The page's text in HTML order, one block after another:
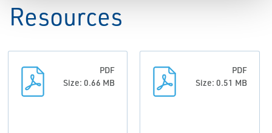
Resources
PDF
Size: 0.66 MB
PDF
Size: 0.51 MB